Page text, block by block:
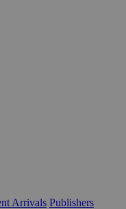
Arrivals Publishers